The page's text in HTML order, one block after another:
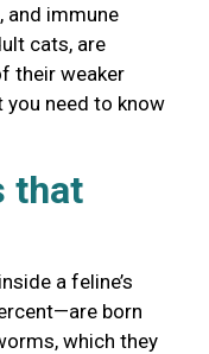
and immune
cats, are
their weaker
you need to know
that
a feline’s
born
which they